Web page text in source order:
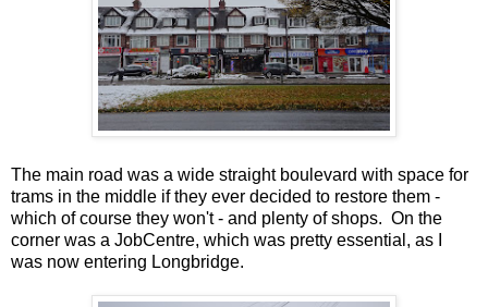
The main road was a wide straight boulevard with space for
trams in the middle if they ever decided to restore them -
which of course they won't - and plenty of shops. On the
corner was a JobCentre, which was pretty essential, as I
was now entering Longbridge.